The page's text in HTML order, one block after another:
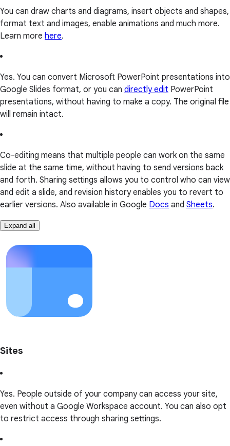
You can draw charts and diagrams, insert objects and shapes,
format text and images, enable animations and much more.
Learn more here.
Yes. You can convert Microsoft PowerPoint presentations into
Google Slides format, or you can directly edit PowerPoint
presentations, without having to make a copy. The original file
will remain intact.
Co-editing means that multiple people can work on the same
slide at the same time, without having to send versions back
and forth. Sharing settings allows you to control who can view
and edit a slide, and revision history enables you to revert to
earlier versions. Also available in Google Docs and Sheets.
Expand all
Sites
Yes. People outside of your company can access your site,
even without a Google Workspace account. You can also opt
to restrict access through sharing settings.